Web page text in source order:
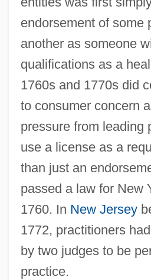
endorsement of some
another as someone
qualifications as a
1760s and 1770s did
to consumer concern
pressure from leading
use a license as a
than just an
passed a law for New
1760. In New Jersey
1772, practitioners
by two judges to be
practice.